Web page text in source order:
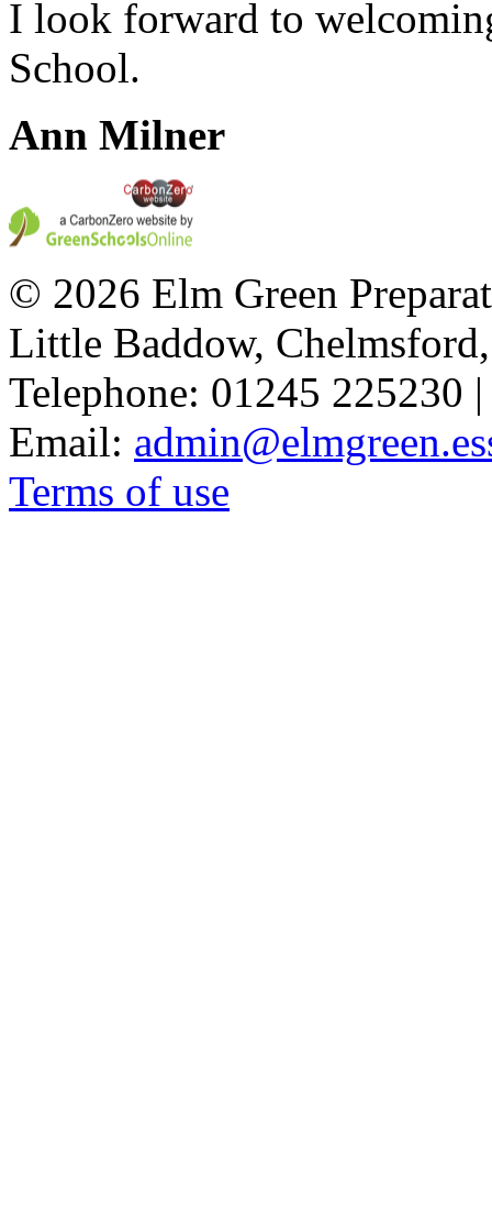
I look forward to
School.
Ann Milner
© 2026 Elm Green
Little Baddow,
Telephone: 01245 225230
Email:
Terms of use